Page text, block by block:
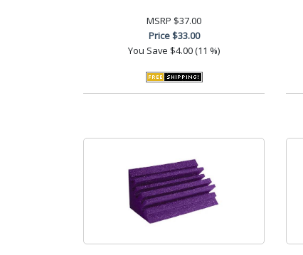
MSRP $37.00
Price$33.00
You Save $4.00 (11 %)